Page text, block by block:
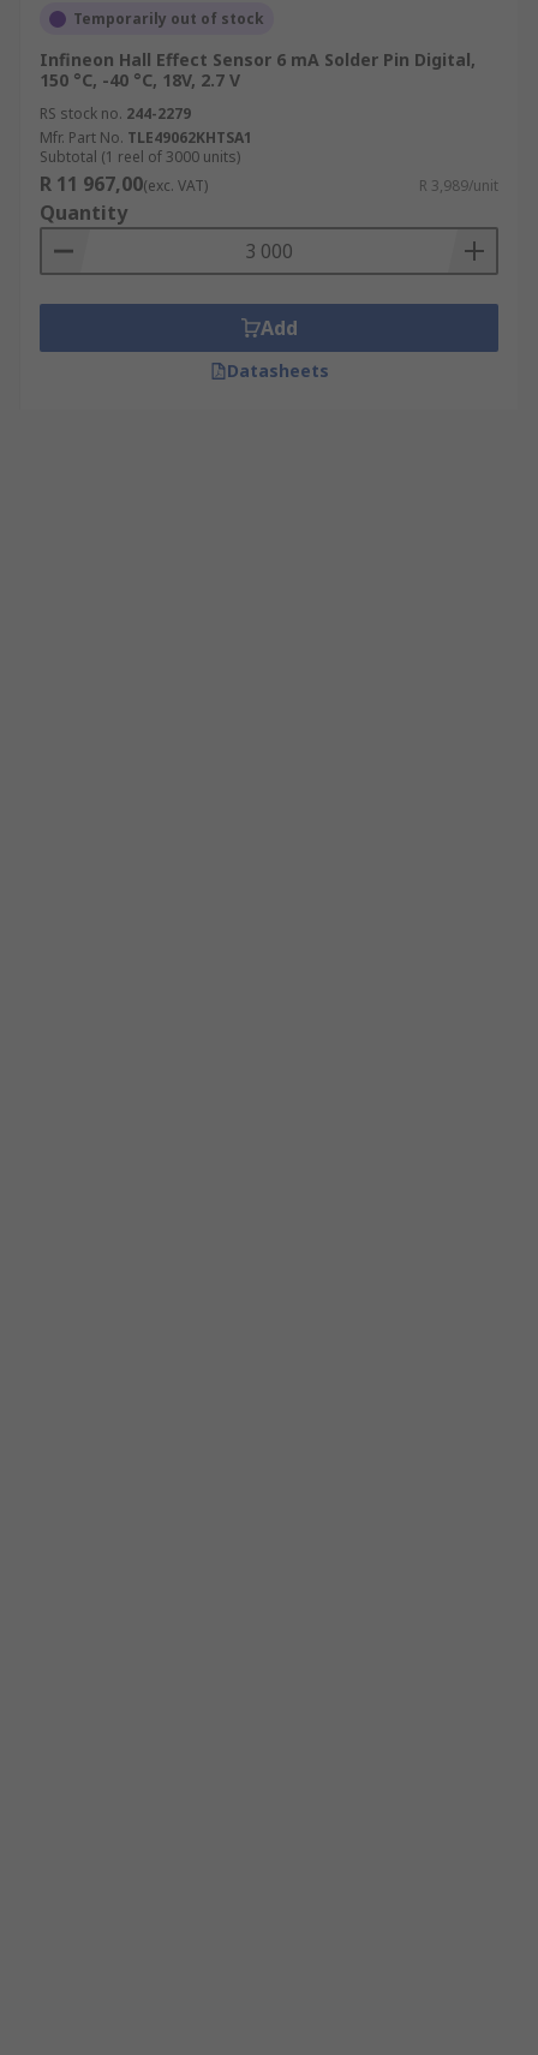
Temporarily out of stock
Infineon Hall Effect Sensor 6 mA Solder Pin Digital,
150 °C, -40 °C, 18V, 2.7 V
RS stock no. 244-2279
Mfr. Part No. TLE49062KHTSA1
Subtotal (1 reel of 3000 units)
R 11 967,00(exc. VAT) R 3,989/unit
Quantity
Add
Datasheets